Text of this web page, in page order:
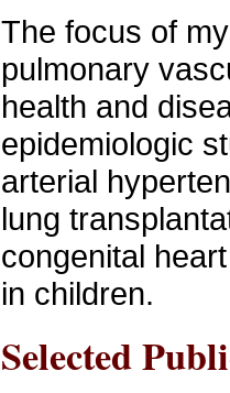
The focus of
pulmonary
health and
epidemiologic
arterial
lung
congenital
in children.
Selected